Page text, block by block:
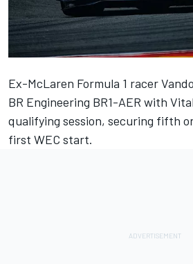
Ex-McLaren Formula 1 racer
BR Engineering BR1-AER with
qualifying session, securing fifth
first WEC start.